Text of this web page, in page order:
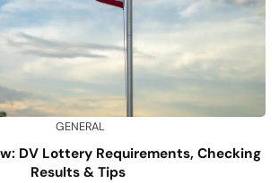
GENERAL
DV Lottery Requirements, Checking
Results & Tips